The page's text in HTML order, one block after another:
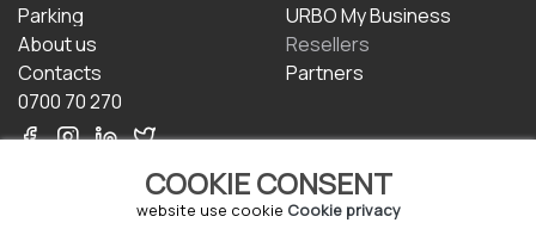
COOKIE CONSENT
website use cookie Cookie privacy
Parking
About us
Contacts
0700 70 270
URBO My Business
Resellers
Partners